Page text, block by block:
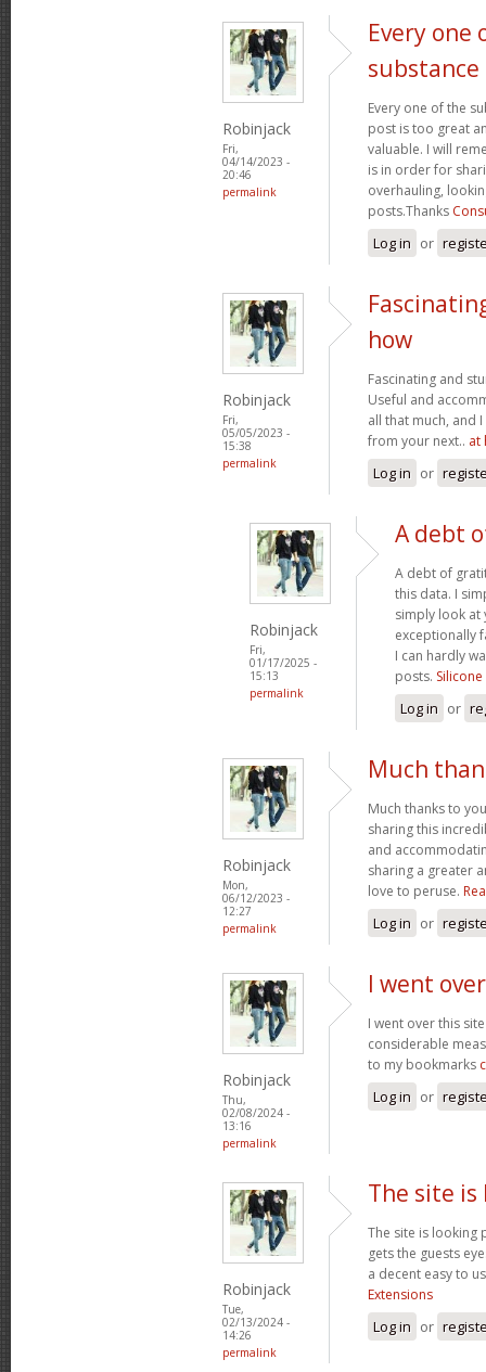
Robinjack
Fri,
04/14/2023 -
20:46
permalink
Every one
substance
Every one of the
post is too great
valuable. I will
is in order for
overhauling,
posts.Thanks
Log in or
Robinjack
Fri,
05/05/2023 -
15:38
permalink
how
Fascinating and
Useful and
all that much, and
from your next.. at
Log in or
Robinjack
Fri,
01/17/2025 -
15:13
permalink
A debt
A debt of
this data. I
simply look at
exceptionally
I can hardly
posts.
Log in or
Robinjack
Mon,
06/12/2023 -
12:27
permalink
Much
Much thanks to
sharing this
and
sharing a greater
love to peruse.
Log in or
Robinjack
Thu,
02/08/2024 -
13:16
permalink
I went
I went over this
considerable
to my bookmarks
Log in or
Robinjack
Tue,
02/13/2024 -
14:26
permalink
The site is
The site is looking
gets the guests
a decent easy to
Extensions
Log in or